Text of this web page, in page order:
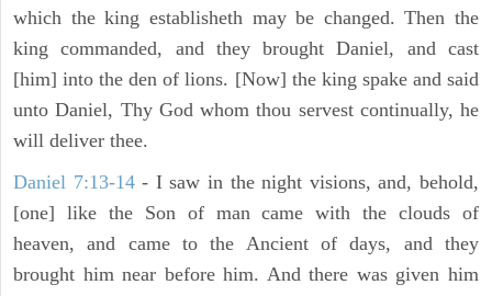
which the king establisheth may be changed. Then the
king commanded, and they brought Daniel, and cast
[him] into the den of lions. [Now] the king spake and said
unto Daniel, Thy God whom thou servest continually, he
will deliver thee.
Daniel 7:13-14- I saw in the night visions, and, behold,
[one] like the Son of man came with the clouds of
heaven, and came to the Ancient of days, and they
brought him near before him. And there was given him